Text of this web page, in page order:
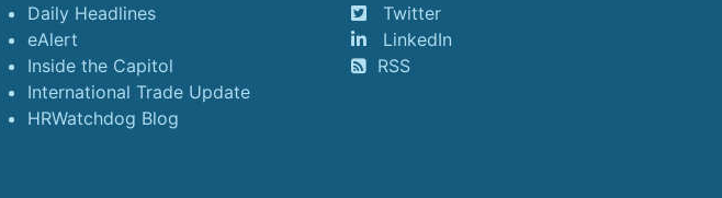
Daily Headlines
eAlert
Inside the Capitol
International Trade Update
HRWatchdog Blog
Twitter
LinkedIn
RSS